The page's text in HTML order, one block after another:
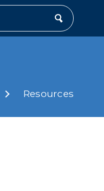
Resources